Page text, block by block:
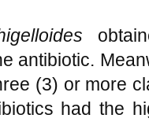
antibiotic.
(3) or more
had the